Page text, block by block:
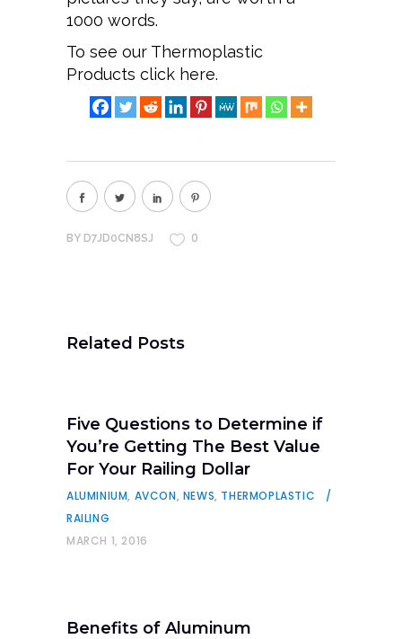
1000 words.
To see our Thermoplastic
Products click here.
BY D7JD0CN8SJ 0
Related Posts
Five Questions to Determine if
You’re Getting The Best Value
For Your Railing Dollar
ALUMINIUM, AVCON, NEWS, THERMOPLASTIC
RAILING
MARCH 1, 2016
Benefits of Aluminum